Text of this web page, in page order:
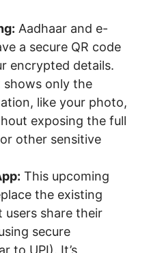
Aadhaar and e-
a secure QR code
encrypted details.
shows only the
like your photo,
exposing the full
other sensitive
This upcoming
the existing
users share their
secure
to UPI). It’s